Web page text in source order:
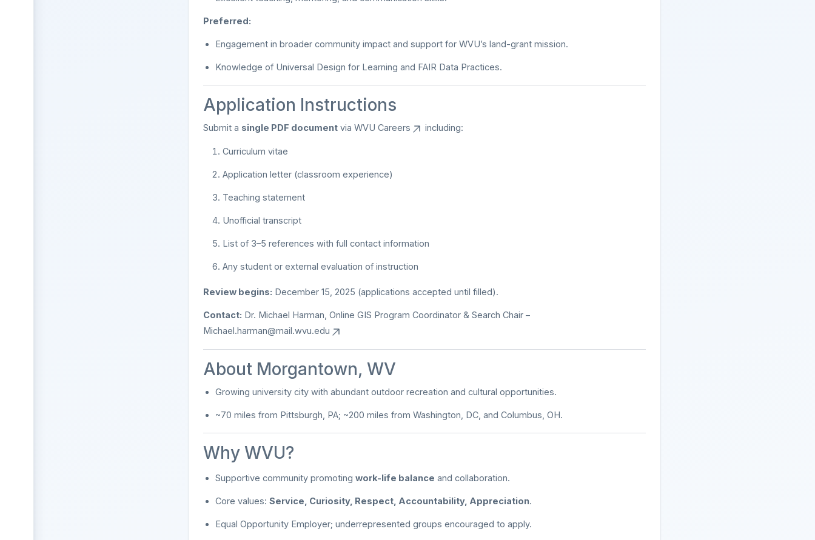
Preferred:
Engagement in broader community impact and support for WVU’s land-grant mission.
Knowledge of Universal Design for Learning and FAIR Data Practices.
Application Instructions
Submit a single PDF document via WVU Careers including:
Curriculum vitae
Application letter (classroom experience)
Teaching statement
Unofficial transcript
List of 3–5 references with full contact information
Any student or external evaluation of instruction
Review begins: December 15, 2025 (applications accepted until filled).
Contact: Dr. Michael Harman, Online GIS Program Coordinator & Search Chair –
Michael.harman@mail.wvu.edu
About Morgantown, WV
Growing university city with abundant outdoor recreation and cultural opportunities.
~70 miles from Pittsburgh, PA; ~200 miles from Washington, DC, and Columbus, OH.
Why WVU?
Supportive community promoting work-life balance and collaboration.
Core values: Service, Curiosity, Respect, Accountability, Appreciation.
Equal Opportunity Employer; underrepresented groups encouraged to apply.